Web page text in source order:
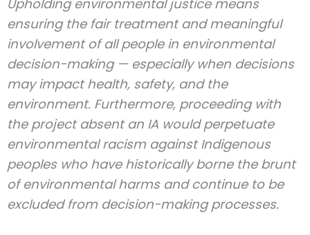
Upholding environmental justice means
ensuring the fair treatment and meaningful
involvement of all people in environmental
decision-making — especially when decisions
may impact health, safety, and the
environment. Furthermore, proceeding with
the project absent an IA would perpetuate
environmental racism against Indigenous
peoples who have historically borne the brunt
of environmental harms and continue to be
excluded from decision-making processes.